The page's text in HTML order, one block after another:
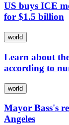
US buys ICE
for $1.5 billion
world
Learn about
according to
world
Mayor Bass's
Angeles